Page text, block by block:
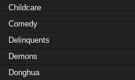
Childcare
Comedy
Delinquents
Demons
Donghua